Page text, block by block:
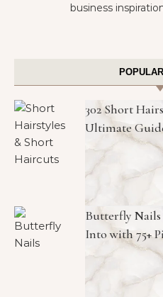
business
302 Short
Ultimate
Butterfly
Into with 75+